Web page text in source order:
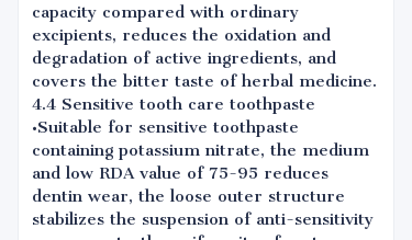
capacity compared with ordinary
excipients, reduces the oxidation and
degradation of active ingredients, and
covers the bitter taste of herbal medicine.
4.4 Sensitive tooth care toothpaste
•Suitable for sensitive toothpaste
containing potassium nitrate, the medium
and low RDA value of 75-95 reduces
dentin wear, the loose outer structure
stabilizes the suspension of anti-sensitivity